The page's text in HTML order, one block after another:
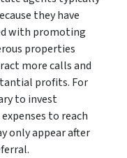
they have
with promoting
properties
more calls and
profits. For
to invest
to reach
only appear after